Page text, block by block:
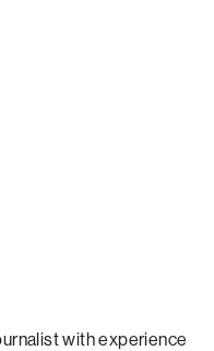
with experience